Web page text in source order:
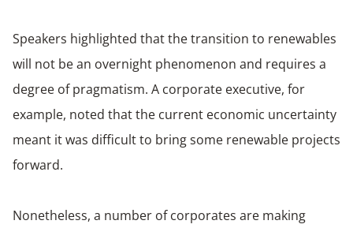
Speakers highlighted that the transition to renewables
will not be an overnight phenomenon and requires a
degree of pragmatism. A corporate executive, for
example, noted that the current economic uncertainty
meant it was difficult to bring some renewable projects
forward.
Nonetheless, a number of corporates are making